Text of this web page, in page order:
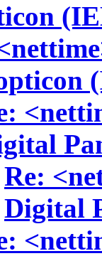
Re:
Digital